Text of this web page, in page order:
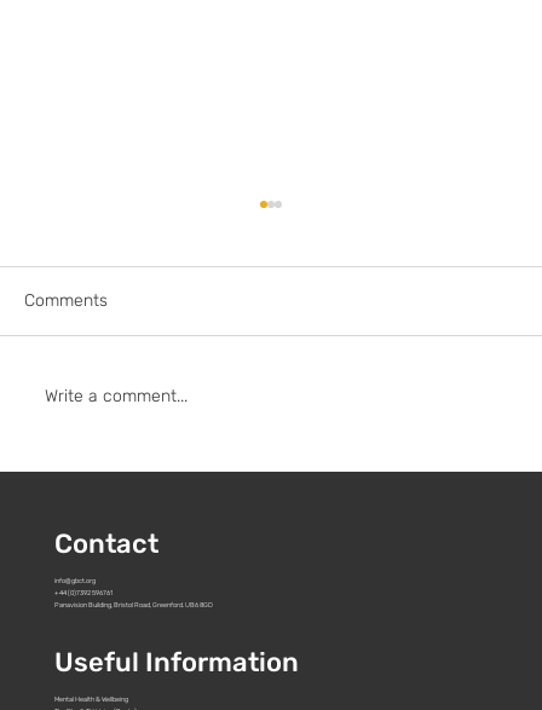
Comments
Write a comment...
Contact
info@gbct.org
+44 (0)7392 596761
Panavision Building, Bristol Road, Greenford. UB6 8GD
Useful Information
Mental Health & Wellbeing